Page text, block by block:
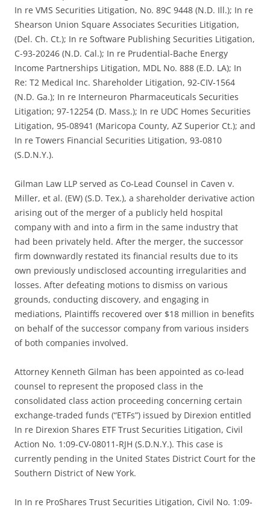
In re VMS Securities Litigation, No. 89C 9448 (N.D. Ill.); In re
Shearson Union Square Associates Securities Litigation,
(Del. Ch. Ct.); In re Software Publishing Securities Litigation,
C-93-20246 (N.D. Cal.); In re Prudential-Bache Energy
Income Partnerships Litigation, MDL No. 888 (E.D. LA); In
Re: T2 Medical Inc. Shareholder Litigation, 92-CIV-1564
(N.D. Ga.); In re Interneuron Pharmaceuticals Securities
Litigation; 97-12254 (D. Mass.); In re UDC Homes Securities
Litigation, 95-08941 (Maricopa County, AZ Superior Ct.); and
In re Towers Financial Securities Litigation, 93-0810
(S.D.N.Y.).
Gilman Law LLP served as Co-Lead Counsel in Caven v.
Miller, et al. (EW) (S.D. Tex.), a shareholder derivative action
arising out of the merger of a publicly held hospital
company with and into a firm in the same industry that
had been privately held. After the merger, the successor
firm downwardly restated its financial results due to its
own previously undisclosed accounting irregularities and
losses. After defeating motions to dismiss on various
grounds, conducting discovery, and engaging in
mediations, Plaintiffs recovered over $18 million in benefits
on behalf of the successor company from various insiders
of both companies involved.
Attorney Kenneth Gilman has been appointed as co-lead
counsel to represent the proposed class in the
consolidated class action proceeding concerning certain
exchange-traded funds (“ETFs”) issued by Direxion entitled
In re Direxion Shares ETF Trust Securities Litigation, Civil
Action No. 1:09-CV-08011-RJH (S.D.N.Y.). This case is
currently pending in the United States District Court for the
Southern District of New York.
In In re ProShares Trust Securities Litigation, Civil No. 1:09-